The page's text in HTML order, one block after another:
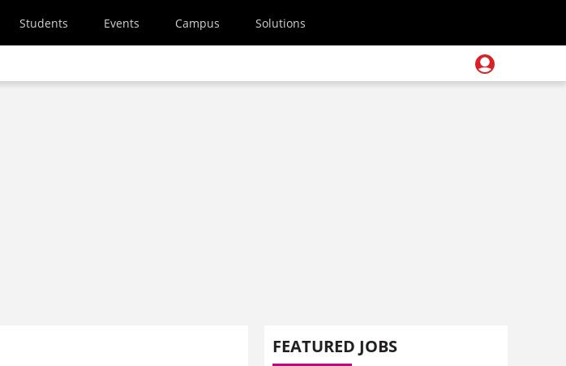
Students Events Campus Solutions
FEATURED JOBS